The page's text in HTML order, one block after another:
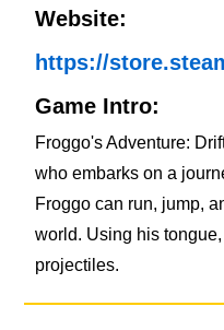
Website:
https://
Game Intro:
Froggo's Adventure:
who embarks on a
Froggo can run, jump,
world. Using his
projectiles.